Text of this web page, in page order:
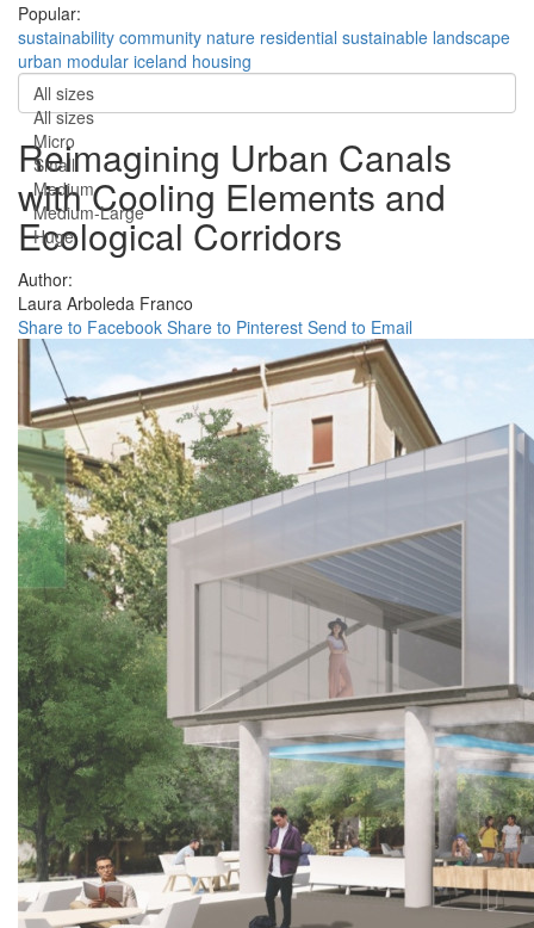
Popular:
sustainability community nature residential sustainable landscape
urban modular iceland housing
All sizes
All sizes
Micro
Small
Medium
Medium-Large
Huge
Reimagining Urban Canals
with Cooling Elements and
Ecological Corridors
Author:
Laura Arboleda Franco
Share to Facebook Share to Pinterest Send to Email